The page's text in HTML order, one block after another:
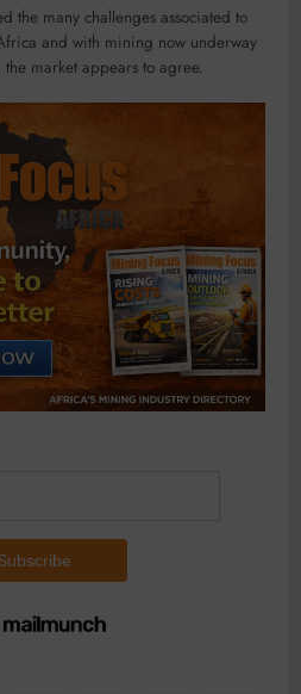
the many challenges associated to
and with mining now underway
market appears to agree.